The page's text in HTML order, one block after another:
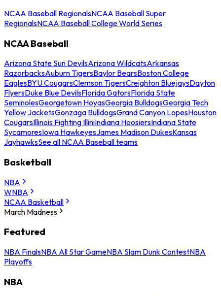
NCAA Baseball RegionalsNCAA Baseball Super
RegionalsNCAA Baseball College World Series
NCAA Baseball
Arizona State Sun DevilsArizona WildcatsArkansas
RazorbacksAuburn TigersBaylor BearsBoston College
EaglesBYU CougarsClemson TigersCreighton BluejaysDayton
FlyersDuke Blue DevilsFlorida GatorsFlorida State
SeminolesGeorgetown HoyasGeorgia BulldogsGeorgia Tech
Yellow JacketsGonzaga BulldogsGrand Canyon LopesHouston
CougarsIllinois Fighting IlliniIndiana HoosiersIndiana State
SycamoresIowa HawkeyesJames Madison DukesKansas
JayhawksSee all NCAA Baseball teams
Basketball
NBA
WNBA
NCAA Basketball
March Madness
Featured
NBA FinalsNBA All Star GameNBA Slam Dunk ContestNBA
Playoffs
NBA